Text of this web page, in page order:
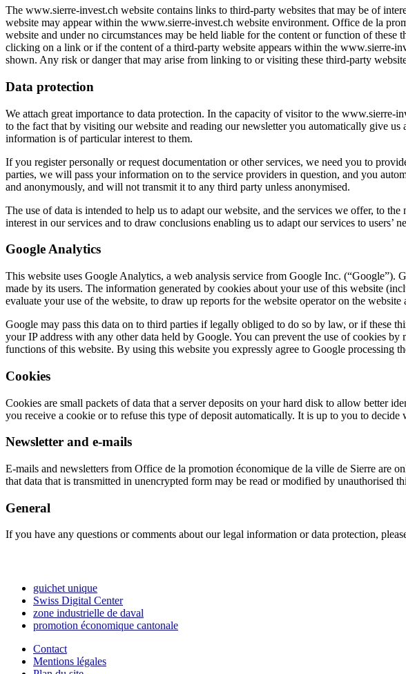
The www.sierre-invest.ch website contains links to third-party websites that may be of
website may appear within the www.sierre-invest.ch website environment. Office de la
website and under no circumstances may be held liable for the content or function of
clicking on a link or if the content of a third-party website appears within the www.sierre-
shown. Any risk or danger that may arise from linking to or visiting these third-party
Data protection
We attach great importance to data protection. In the capacity of visitor to the www.sierre-
to the fact that by visiting our website and reading our newsletter you automatically give
information is of particular interest to them.
If you register personally or request documentation or other services, we need you to
parties, we will pass your information on to the service providers in question, and you
and anonymously, and will not transmit it to any third party unless anonymised.
The use of data is intended to help us to adapt our website, and the services we offer, to
interest in our services and to draw conclusions enabling us to adapt our services to
Google Analytics
This website uses Google Analytics, a web analysis service from Google Inc. (“Google”).
made by its users. The information generated by cookies about your use of this website
evaluate your use of the website, to draw up reports for the website operator on the
Google may pass this data on to third parties if legally obliged to do so by law, or if these
your IP address with any other data held by Google. You can prevent the use of cookies
functions of this website. By using this website you expressly agree to Google processing
Cookies
Cookies are small packets of data that a server deposits on your hard disk to allow better
you receive a cookie or to refuse this type of deposit automatically. It is up to you to decide
Newsletter and e-mails
E-mails and newsletters from Office de la promotion économique de la ville de Sierre are
that data that is transmitted in unencrypted form may be read or modified by unauthorised
General
If you have any questions or comments about our legal information or data protection,
guichet unique
Swiss Digital Center
zone industrielle de daval
promotion économique cantonale
Contact
Mentions légales